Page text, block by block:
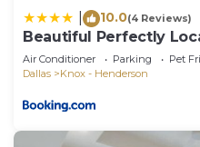
10.0(4 Reviews)
Beautiful Perfectly
Townhome
Air Conditioner Parking
Pet
Dallas
Knox - Henderson